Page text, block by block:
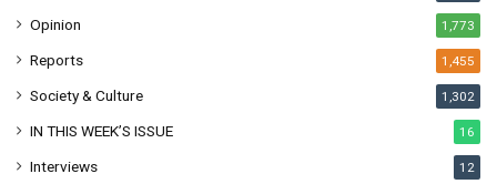
Opinion 1,773
Reports 1,455
Society & Culture 1,302
IN THIS WEEK’S ISSUE 16
Interviews 12